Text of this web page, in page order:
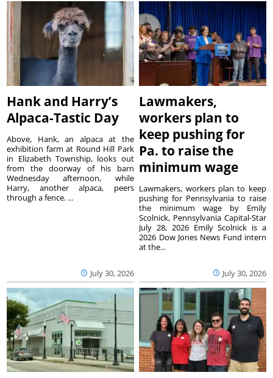
Hank and Harry’s
Alpaca-Tastic Day
July 30, 2026
Above, Hank, an alpaca at the
exhibition farm at Round Hill Park
in Elizabeth Township, looks out
from the doorway of his barn
Wednesday afternoon, while
Harry, another alpaca, peers
through a fence. ...
Lawmakers,
workers plan to
keep pushing for
Pa. to raise the
minimum wage
July 30, 2026
Lawmakers, workers plan to keep
pushing for Pennsylvania to raise
the minimum wage by Emily
Scolnick, Pennsylvania Capital-Star
July 28, 2026 Emily Scolnick is a
2026 Dow Jones News Fund intern
at the...